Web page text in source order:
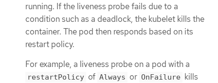
running. If the liveness probe fails due to a
condition such as a deadlock, the kubelet kills the
container. The pod then responds based on its
restart policy.
For example, a liveness probe on a pod with a
restartPolicy of Always or OnFailure kills